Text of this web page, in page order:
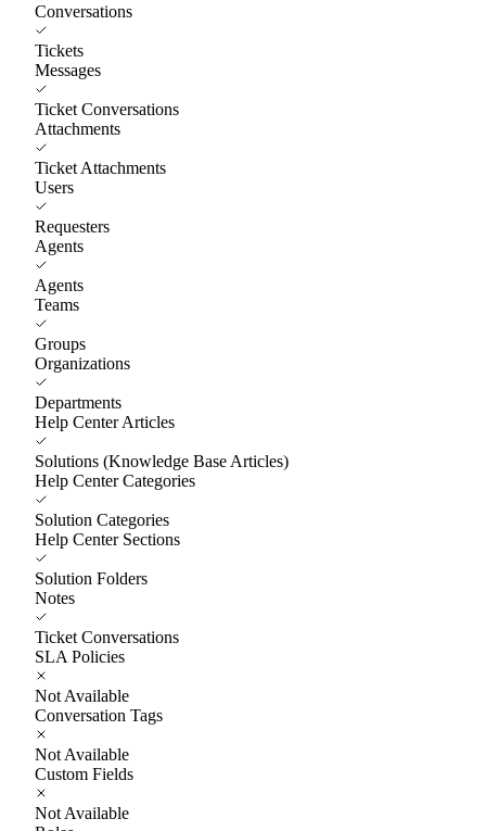
Conversations
Tickets
Messages
Ticket Conversations
Attachments
Ticket Attachments
Users
Requesters
Agents
Agents
Teams
Groups
Organizations
Departments
Help Center Articles
Solutions (Knowledge Base Articles)
Help Center Categories
Solution Categories
Help Center Sections
Solution Folders
Notes
Ticket Conversations
SLA Policies
Not Available
Conversation Tags
Not Available
Custom Fields
Not Available